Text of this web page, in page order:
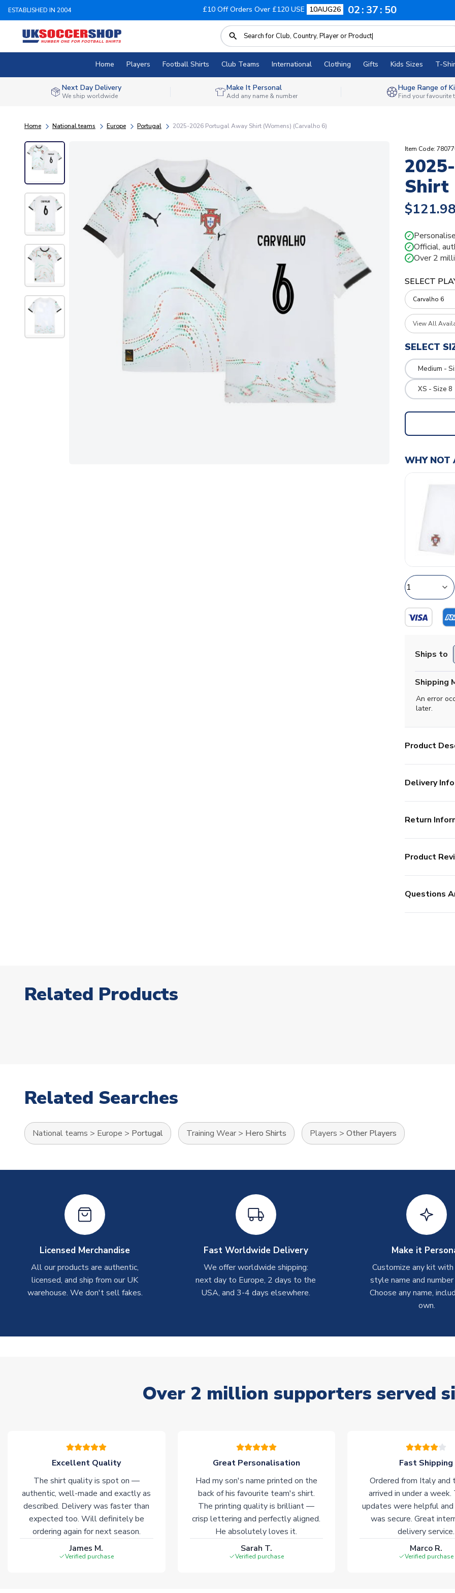
ESTABLISHED IN 2004 £10 Off Orders Over £120 USE 10AUG26 02 37 49
Home Players Football Shirts Club Teams International Clothing Gifts Kids Sizes T-
Next Day Delivery
We ship worldwide
Make It Personal
Add any name & number
Huge Range of
Find your favourite
Home National teams Europe Portugal 2025-2026 Portugal Away Shirt (Womens) (Carvalho 6)
Item Code:
Shirt
$121.98
✓
✓ Official,
✓ Over 2
SELECT
View All
SELECT
Medium -
XS - Size 8
WHY NOT
Ships to
Shipping
An error
later.
Product
Delivery Info
Return
Product
Questions
Related Products
Related Searches
National teams > Europe > Portugal Training Wear > Hero Shirts Players > Other Players
Licensed Merchandise
All our products are authentic,
licensed, and ship from our UK
warehouse. We don't sell fakes.
Fast Worldwide Delivery
We offer worldwide shipping:
next day to Europe, 2 days to the
USA, and 3-4 days elsewhere.
Make it
Customize any kit
style name and
Choose any name,
own.
Over 2 million supporters served
Excellent Quality
The shirt quality is spot on —
authentic, well-made and exactly as
described. Delivery was faster than
expected too. Will definitely be
ordering again for next season.
James M.
Verified purchase
Great Personalisation
Had my son's name printed on the
back of his favourite team's shirt.
The printing quality is brilliant —
crisp lettering and perfectly aligned.
He absolutely loves it.
Sarah T.
Verified purchase
Fast Shipping
Ordered from Italy and
arrived in under a week.
updates were helpful and
was secure. Great
delivery service.
Marco R.
Verified purchase